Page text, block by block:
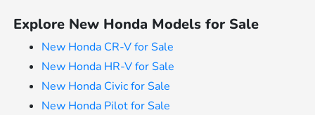
Explore New Honda Models for Sale
New Honda CR-V for Sale
New Honda HR-V for Sale
New Honda Civic for Sale
New Honda Pilot for Sale